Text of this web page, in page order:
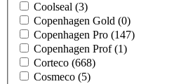
Coolseal (3)
Copenhagen Gold (0)
Copenhagen Pro (147)
Copenhagen Prof(1)
Corteco (668)
Cosmeco (5)